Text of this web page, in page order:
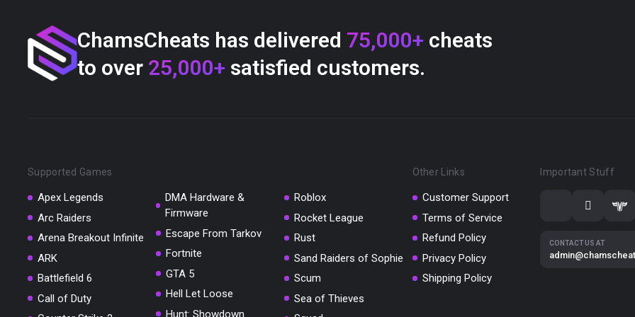
ChamsCheats has delivered 75,000+ cheats
to over 25,000+ satisfied customers.
Supported Games
Apex Legends
Arc Raiders
Arena Breakout Infinite
ARK
Battlefield 6
Call of Duty
DMA Hardware &
Firmware
Escape From Tarkov
Fortnite
GTA 5
Hell Let Loose
Hunt: Showdown
Roblox
Rocket League
Rust
Sand Raiders of Sophie
Scum
Sea of Thieves
Other Links
Customer Support
Terms of Service
Refund Policy
Privacy Policy
Shipping Policy
Important Stuff
CONTACT US AT